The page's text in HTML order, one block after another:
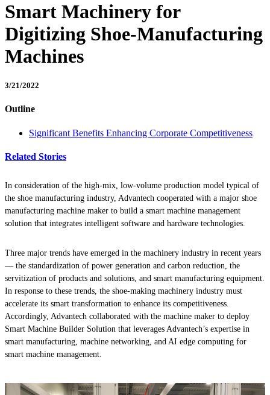
Smart Machinery for
Digitizing Shoe-Manufacturing
Machines
3/21/2022
Outline
Significant Benefits Enhancing Corporate Competitiveness
Related Stories
In consideration of the high-mix, low-volume production model typical of
the shoe manufacturing industry, Advantech cooperated with a major shoe
manufacturing machine maker to build a smart machine management
solution that integrates intelligent software and hardware technologies.
Three major trends have emerged in the machinery industry in recent years
— the standardization of power generation and carbon reduction, the
servitization of products and solutions, and smart manufacturing equipment.
In response to these trends, the shoe-making machinery industry must
accelerate its smart transformation to enhance its competitiveness.
Accordingly, Advantech collaborated with the machine maker to deploy
Smart Machine Builder Solution that leverages Advantech’s expertise in
smart manufacturing, machine networking, and AI edge computing for
smart machine management.